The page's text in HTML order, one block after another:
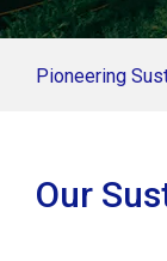
Pioneering
Our